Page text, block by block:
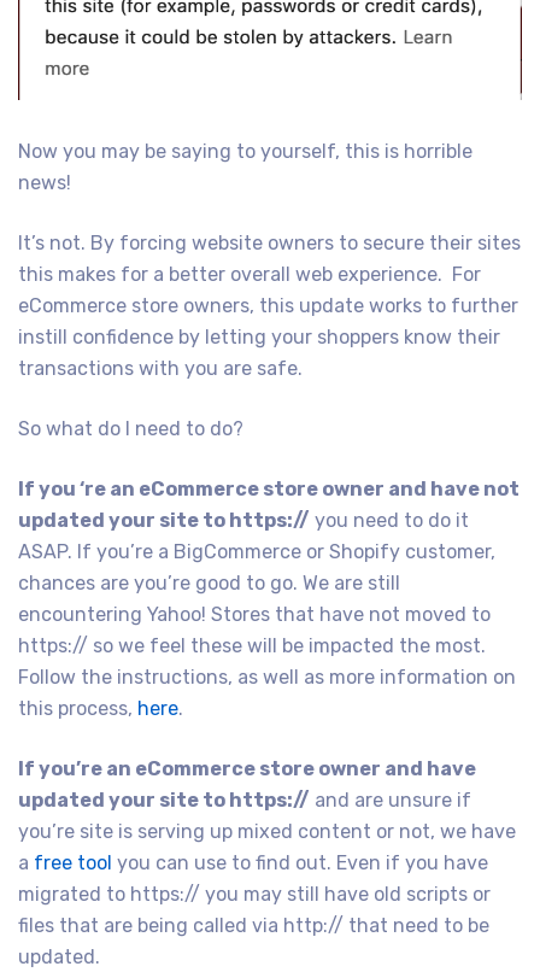
Now you may be saying to yourself, this is horrible
news!
It’s not. By forcing website owners to secure their sites
this makes for a better overall web experience. For
eCommerce store owners, this update works to further
instill confidence by letting your shoppers know their
transactions with you are safe.
So what do I need to do?
If you ‘re an eCommerce store owner and have not
updated your site to https:// you need to do it
ASAP. If you’re a BigCommerce or Shopify customer,
chances are you’re good to go. We are still
encountering Yahoo! Stores that have not moved to
https:// so we feel these will be impacted the most.
Follow the instructions, as well as more information on
this process, here.
If you’re an eCommerce store owner and have
updated your site to https:// and are unsure if
you’re site is serving up mixed content or not, we have
a free tool you can use to find out. Even if you have
migrated to https:// you may still have old scripts or
files that are being called via http:// that need to be
updated.